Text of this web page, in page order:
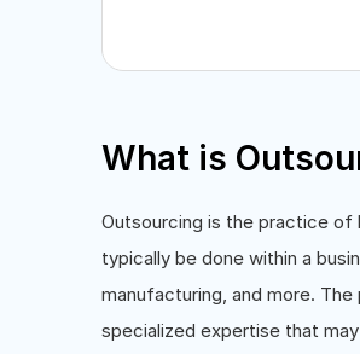
What is
Outsourcing is the practice of
typically be done within a
manufacturing, and more.
specialized expertise that